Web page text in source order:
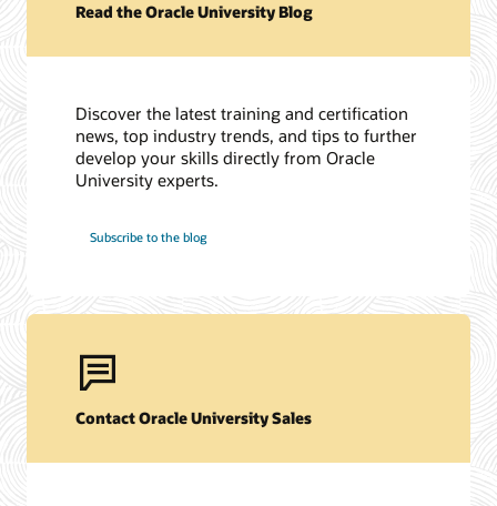
Read the Oracle University Blog
Discover the latest training and certification
news, top industry trends, and tips to further
develop your skills directly from Oracle
University experts.
Subscribe to the blog
Contact Oracle University Sales